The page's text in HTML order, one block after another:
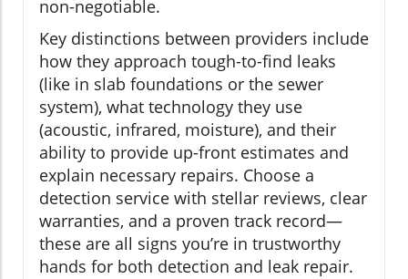
non-negotiable.
Key distinctions between providers include
how they approach tough-to-find leaks
(like in slab foundations or the sewer
system), what technology they use
(acoustic, infrared, moisture), and their
ability to provide up-front estimates and
explain necessary repairs. Choose a
detection service with stellar reviews, clear
warranties, and a proven track record—
these are all signs you’re in trustworthy
hands for both detection and leak repair.